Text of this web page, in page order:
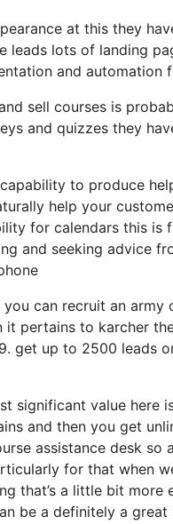
at this they
lots of landing
and automation
sell courses is
and quizzes they
to produce
help your
for calendars this
and seeking advice
can recruit an army
pertains to karcher
up to 2500 leads
significant value here
and then you get
assistance desk so
for that when
that’s a little bit
be a definitely a